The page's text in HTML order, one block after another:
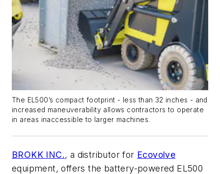
The EL500’s compact footprint - less than 32 inches - and
increased maneuverability allows contractors to operate
in areas inaccessible to larger machines.
BROKK INC., a distributor for Ecovolve
equipment, offers the battery-powered EL500